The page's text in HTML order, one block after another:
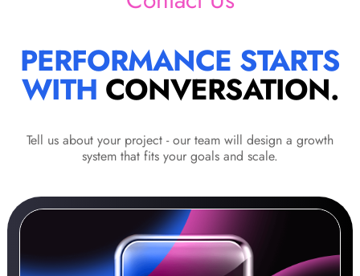
PERFORMANCE STARTS
WITH CONVERSATION.
Tell us about your project - our team will design a growth
system that fits your goals and scale.